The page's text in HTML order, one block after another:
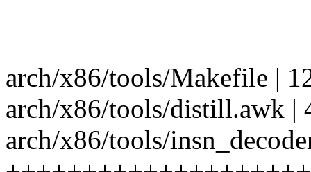
arch/x86/tools/Makefile |
arch/x86/tools/distill.awk |
arch/x86/tools/